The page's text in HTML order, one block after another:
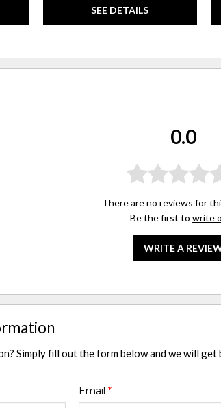
SEE DETAILS
0.0
There are no reviews for
Be the first to write
WRITE A
Simply fill out the form below and we will get
Email *